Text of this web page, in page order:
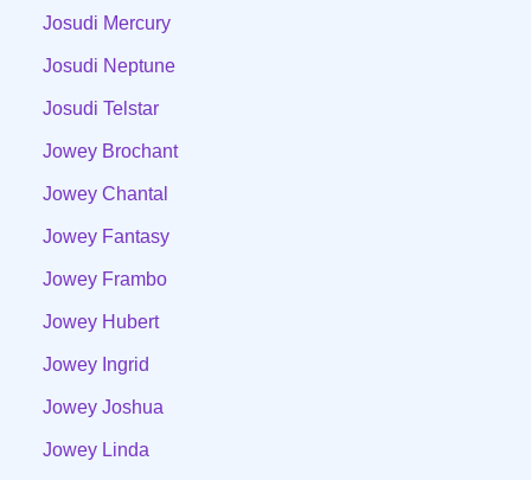
Josudi Mercury
Josudi Neptune
Josudi Telstar
Jowey Brochant
Jowey Chantal
Jowey Fantasy
Jowey Frambo
Jowey Hubert
Jowey Ingrid
Jowey Joshua
Jowey Linda